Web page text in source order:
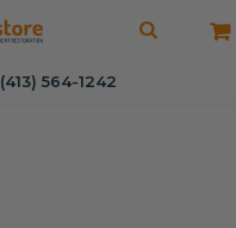
(413) 564-1242